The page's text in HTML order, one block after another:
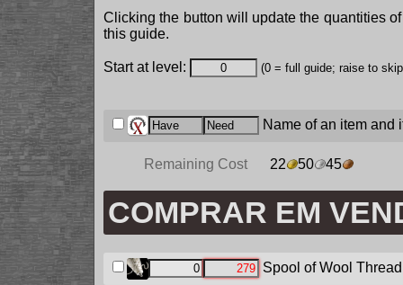
Clicking the button will update the quantities
this guide.
Start at level: (0 = full guide; raise to
Name of an item and
Remaining Cost 22 50 45
COMPRAR EM
Spool of Wool Thread